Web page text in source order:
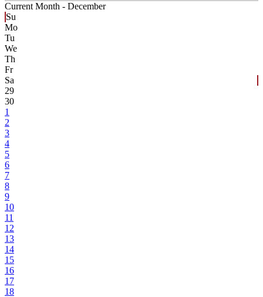
Current Month - December
Su
Mo
Tu
We
Th
Fr
Sa
29
30
1
2
3
4
5
6
7
8
9
10
11
12
13
14
15
16
17
18